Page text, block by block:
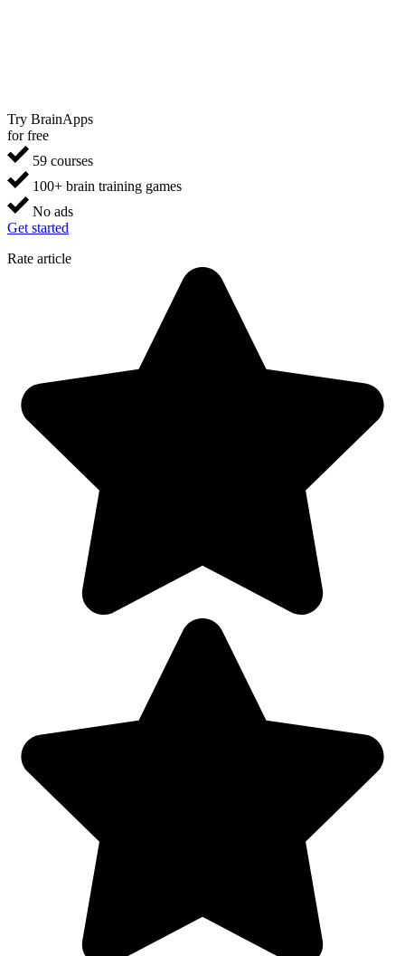
Try BrainApps
for free
59 courses
100+ brain training games
No ads
Get started
Rate article